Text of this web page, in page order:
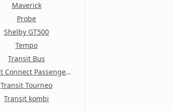
Maverick
Probe
Shelby GT500
Tempo
Transit Bus
Transit Connect Passenger Wagon
Transit Tourneo
Transit kombi